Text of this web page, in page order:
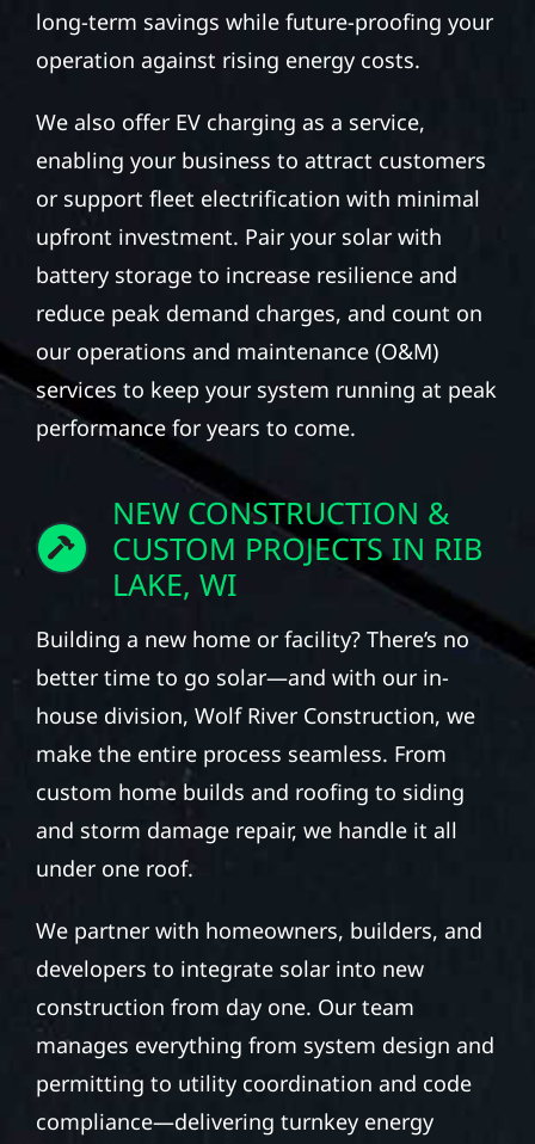
long-term savings while future-proofing your
operation against rising energy costs.
We also offer EV charging as a service,
enabling your business to attract customers
or support fleet electrification with minimal
upfront investment. Pair your solar with
battery storage to increase resilience and
reduce peak demand charges, and count on
our operations and maintenance (O&M)
services to keep your system running at peak
performance for years to come.
NEW CONSTRUCTION &
CUSTOM PROJECTS IN RIB
LAKE, WI
Building a new home or facility? There’s no
better time to go solar—and with our in-
house division, Wolf River Construction, we
make the entire process seamless. From
custom home builds and roofing to siding
and storm damage repair, we handle it all
under one roof.
We partner with homeowners, builders, and
developers to integrate solar into new
construction from day one. Our team
manages everything from system design and
permitting to utility coordination and code
compliance—delivering turnkey energy